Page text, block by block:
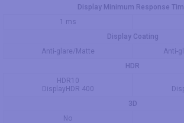
Display Minimum Response
1 ms
Display Coating
Anti-glare/Matte
Anti-
HDR
HDR10
DisplayHDR 400
3D
No